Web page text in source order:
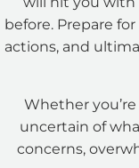
before. Prepare
actions, and
Whether
uncertain of
concerns,